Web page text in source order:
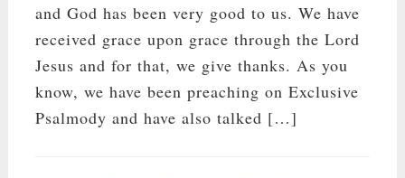
and God has been very good to us. We have
received grace upon grace through the Lord
Jesus and for that, we give thanks. As you
know, we have been preaching on Exclusive
Psalmody and have also talked […]